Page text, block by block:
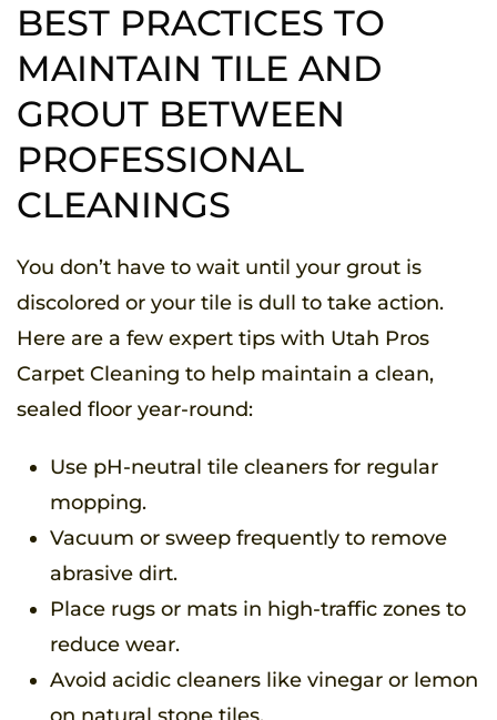
BEST PRACTICES TO
MAINTAIN TILE AND
GROUT BETWEEN
PROFESSIONAL
CLEANINGS
You don’t have to wait until your grout is
discolored or your tile is dull to take action.
Here are a few expert tips with Utah Pros
Carpet Cleaning to help maintain a clean,
sealed floor year-round:
Use pH-neutral tile cleaners for regular
mopping.
Vacuum or sweep frequently to remove
abrasive dirt.
Place rugs or mats in high-traffic zones to
reduce wear.
Avoid acidic cleaners like vinegar or lemon